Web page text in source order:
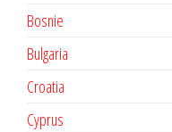
Bosnie
Bulgaria
Croatia
Cyprus